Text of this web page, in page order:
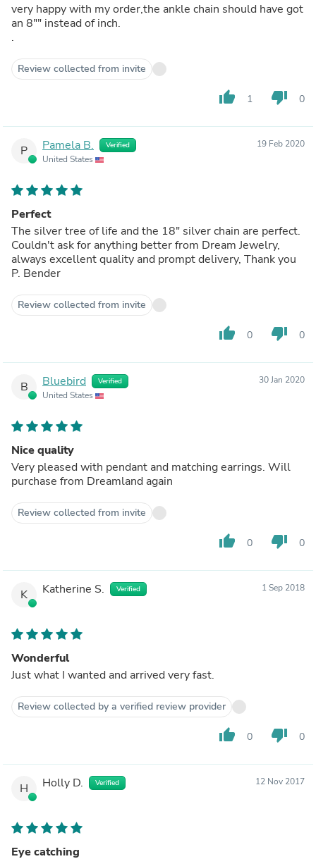
very happy with my order,the ankle chain should have got
an 8"" instead of inch.
.
Review collected from invite
thumb_up 1 thumb_down 0
P Pamela B. Verified
United States
19 Feb 2020
Perfect
The silver tree of life and the 18" silver chain are perfect.
Couldn't ask for anything better from Dream Jewelry,
always excellent quality and prompt delivery, Thank you
P. Bender
Review collected from invite
thumb_up 0 thumb_down 0
B Bluebird Verified
United States
30 Jan 2020
Nice quality
Very pleased with pendant and matching earrings. Will
purchase from Dreamland again
Review collected from invite
thumb_up 0 thumb_down 0
K Katherine S. Verified 1 Sep 2018
Wonderful
Just what I wanted and arrived very fast.
Review collected by a verified review provider
thumb_up 0 thumb_down 0
H Holly D. Verified 12 Nov 2017
Eye catching